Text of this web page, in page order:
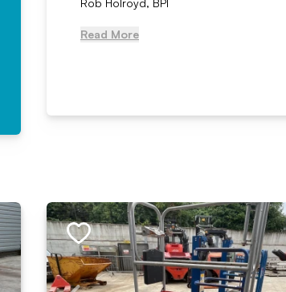
Rob Holroyd, BPI
Read More